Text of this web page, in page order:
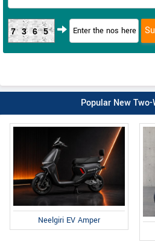
7365
Popular New
Neelgiri EV Amper